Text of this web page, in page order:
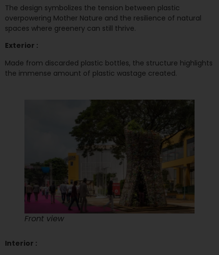
The design symbolizes the tension between plastic
overpowering Mother Nature and the resilience of natural
spaces where greenery can still thrive.
Exterior :
Made from discarded plastic bottles, the structure highlights
the immense amount of plastic wastage created.
Front view
Interior :